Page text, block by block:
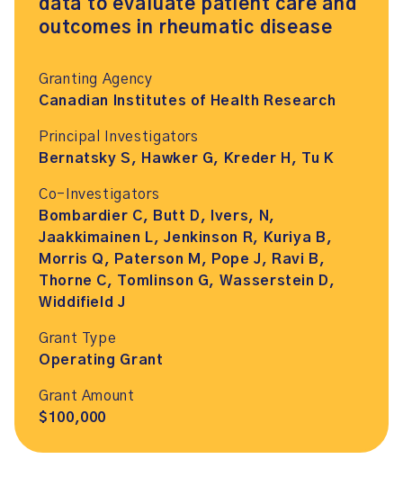
data to evaluate patient care and
outcomes in rheumatic disease
Granting Agency
Canadian Institutes of Health Research
Principal Investigators
Bernatsky S, Hawker G, Kreder H, Tu K
Co-Investigators
Bombardier C, Butt D, Ivers, N,
Jaakkimainen L, Jenkinson R, Kuriya B,
Morris Q, Paterson M, Pope J, Ravi B,
Thorne C, Tomlinson G, Wasserstein D,
Widdifield J
Grant Type
Operating Grant
Grant Amount
$100,000